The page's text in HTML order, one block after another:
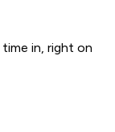
in, right on